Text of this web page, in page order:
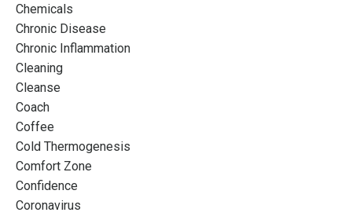
Chemicals
Chronic Disease
Chronic Inflammation
Cleaning
Cleanse
Coach
Coffee
Cold Thermogenesis
Comfort Zone
Confidence
Coronavirus